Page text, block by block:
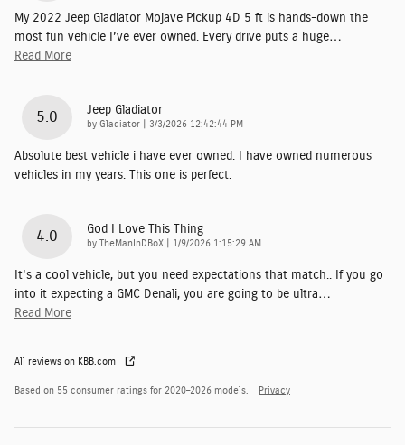
My 2022 Jeep Gladiator Mojave Pickup 4D 5 ft is hands-down the
most fun vehicle I’ve ever owned. Every drive puts a huge…
Read More
5.0 Jeep Gladiator
by Gladiator on
3/3/2026 12:42:44 PM
Absolute best vehicle i have ever owned. I have owned numerous
vehicles in my years. This one is perfect.
4.0 God I Love This Thing
by TheManInDBoX on
1/9/2026 1:15:29 AM
It's a cool vehicle, but you need expectations that match.. If you go
into it expecting a GMC Denali, you are going to be ultra…
Read More
All reviews on KBB.com
Based on 55 consumer ratings for 2020–2026 models. Privacy